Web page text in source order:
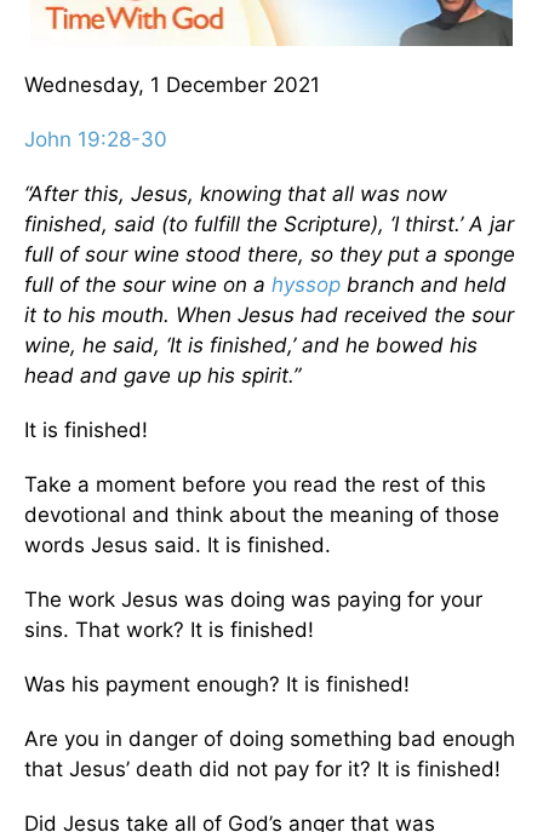
Wednesday, 1 December 2021
John 19:28-30
“After this, Jesus, knowing that all was now
finished, said (to fulfill the Scripture), ‘I thirst.’ A jar
full of sour wine stood there, so they put a sponge
full of the sour wine on a hyssop branch and held
it to his mouth. When Jesus had received the sour
wine, he said, ‘It is finished,’ and he bowed his
head and gave up his spirit.”
It is finished!
Take a moment before you read the rest of this
devotional and think about the meaning of those
words Jesus said. It is finished.
The work Jesus was doing was paying for your
sins. That work? It is finished!
Was his payment enough? It is finished!
Are you in danger of doing something bad enough
that Jesus’ death did not pay for it? It is finished!
Did Jesus take all of God’s anger that was